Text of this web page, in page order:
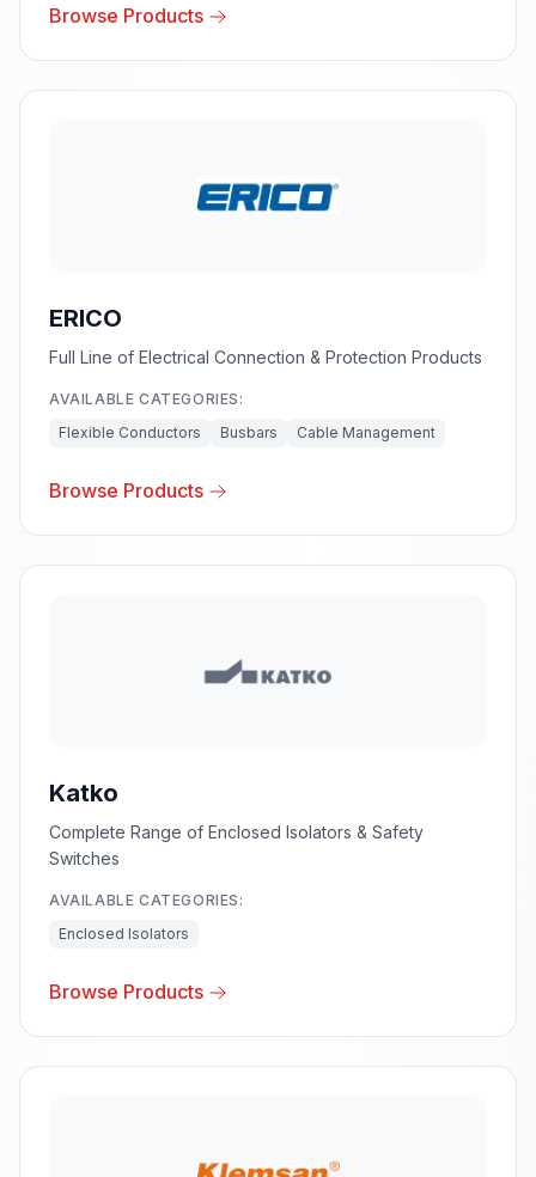
Browse Products
ERICO
Full Line of Electrical Connection & Protection Products
AVAILABLE CATEGORIES:
Flexible Conductors
Busbars Cable Management
Browse Products
Katko
Complete Range of Enclosed Isolators & Safety
Switches
AVAILABLE CATEGORIES:
Enclosed Isolators
Browse Products